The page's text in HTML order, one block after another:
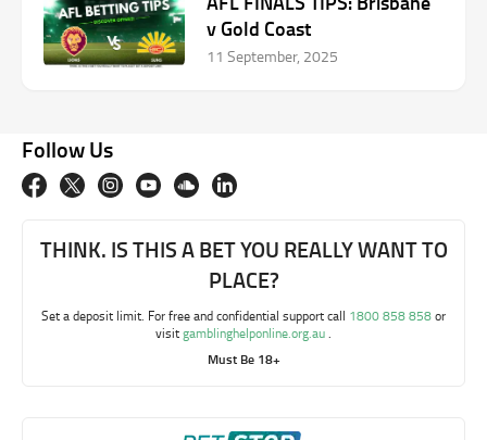
v Gold Coast
11 September, 2025
Follow Us
THINK. IS THIS A BET YOU REALLY WANT TO
PLACE?
Set a deposit limit. For free and confidential support call 1800 858 858or
visitgamblinghelponline.org.au.
Must Be 18+